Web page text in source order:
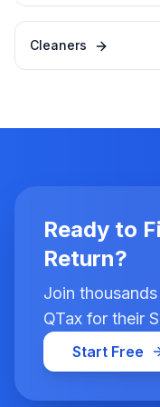
Cleaners
Ready to
Return?
Join
QTax for their
Start Free